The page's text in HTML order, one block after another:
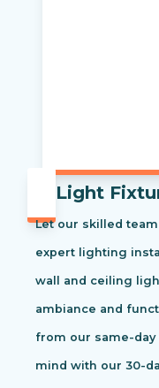
Light
Let our skilled
expert lighting
wall and ceiling
ambiance and
from our same-
mind with our 30-